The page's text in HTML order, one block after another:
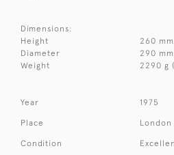
Dimensions:
Height
260
Diameter
290
Weight
2290 g
Year 1975
Place London
Condition